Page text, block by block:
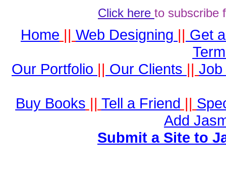
Click here to subscribe
Home || Web Designing || Get
Our Portfolio || Our Clients || Job
Buy Books || Tell a Friend ||
Add
Submit a Site to